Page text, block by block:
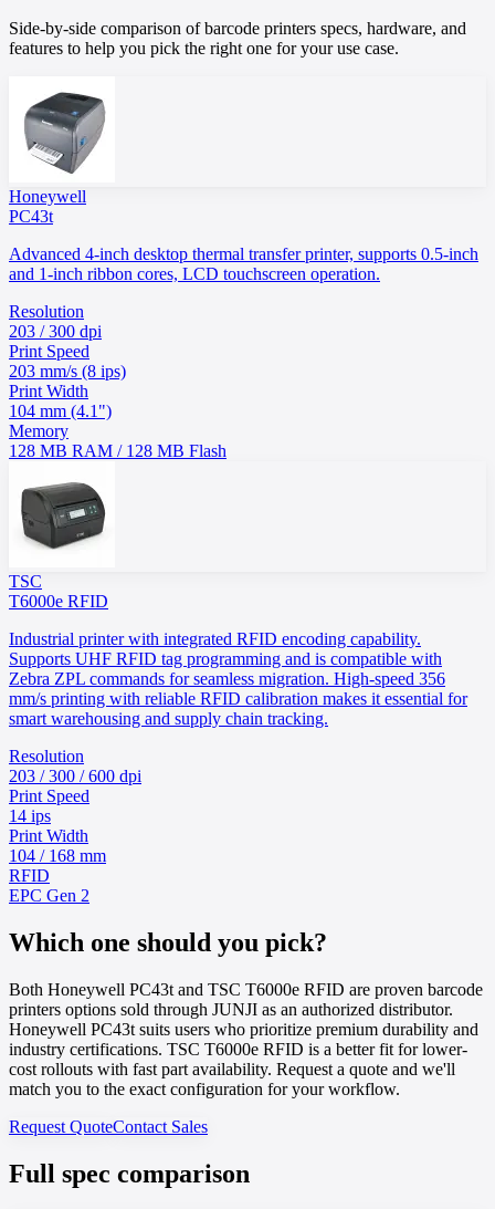
Side-by-side comparison of barcode printers specs, hardware, and
features to help you pick the right one for your use case.
Honeywell
PC43t
Advanced 4-inch desktop thermal transfer printer, supports 0.5-inch
and 1-inch ribbon cores, LCD touchscreen operation.
Resolution
203 / 300 dpi
Print Speed
203 mm/s (8 ips)
Print Width
104 mm (4.1")
Memory
128 MB RAM / 128 MB Flash
TSC
T6000e RFID
Industrial printer with integrated RFID encoding capability.
Supports UHF RFID tag programming and is compatible with
Zebra ZPL commands for seamless migration. High-speed 356
mm/s printing with reliable RFID calibration makes it essential for
smart warehousing and supply chain tracking.
Resolution
203 / 300 / 600 dpi
Print Speed
14 ips
Print Width
104 / 168 mm
RFID
EPC Gen 2
Which one should you pick?
Both Honeywell PC43t and TSC T6000e RFID are proven barcode
printers options sold through JUNJI as an authorized distributor.
Honeywell PC43t suits users who prioritize premium durability and
industry certifications. TSC T6000e RFID is a better fit for lower-
cost rollouts with fast part availability. Request a quote and we'll
match you to the exact configuration for your workflow.
Request QuoteContact Sales
Full spec comparison